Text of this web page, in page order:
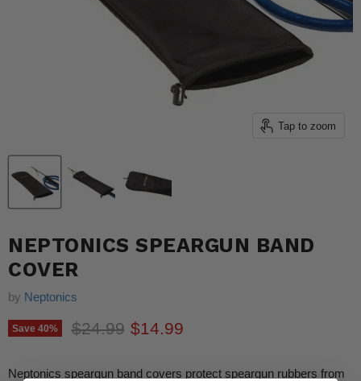
Tap to zoom
NEPTONICS SPEARGUN BAND
COVER
by Neptonics
Save 40% Original price
$24.99 Current price
$14.99
Neptonics speargun band covers protect speargun rubbers from